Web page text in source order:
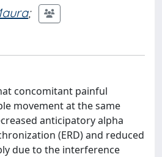
;
concomitant painful
movement at the same
anticipatory alpha
(ERD) and reduced
due to the interference